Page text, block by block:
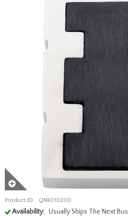
Product ID: QNK010200
Availability: Usually Ships The Next